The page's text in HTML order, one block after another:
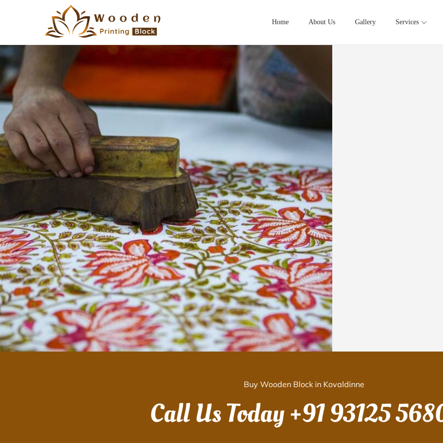
Home About Us Gallery Services
Buy Wooden Block in Kovaldinne
Call Us Today+91 93125